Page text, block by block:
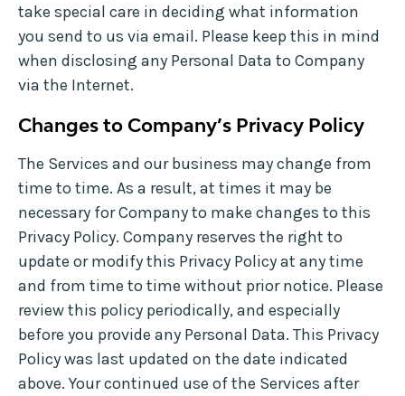
take special care in deciding what information
you send to us via email. Please keep this in mind
when disclosing any Personal Data to Company
via the Internet.
Changes to Company’s Privacy Policy
The Services and our business may change from
time to time. As a result, at times it may be
necessary for Company to make changes to this
Privacy Policy. Company reserves the right to
update or modify this Privacy Policy at any time
and from time to time without prior notice. Please
review this policy periodically, and especially
before you provide any Personal Data. This Privacy
Policy was last updated on the date indicated
above. Your continued use of the Services after